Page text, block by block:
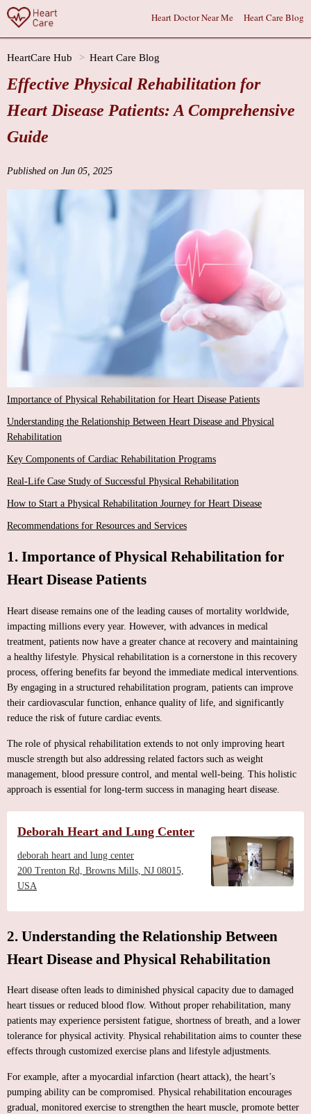
Heart Doctor Near Me Heart Care Blog
HeartCare Hub Heart Care Blog
Effective Physical Rehabilitation for
Heart Disease Patients: A Comprehensive
Guide
Published on Jun 05, 2025
Importance of Physical Rehabilitation for Heart Disease Patients
Understanding the Relationship Between Heart Disease and Physical
Rehabilitation
Key Components of Cardiac Rehabilitation Programs
Real-Life Case Study of Successful Physical Rehabilitation
How to Start a Physical Rehabilitation Journey for Heart Disease
Recommendations for Resources and Services
1. Importance of Physical Rehabilitation for
Heart Disease Patients
Heart disease remains one of the leading causes of mortality worldwide,
impacting millions every year. However, with advances in medical
treatment, patients now have a greater chance at recovery and maintaining
a healthy lifestyle. Physical rehabilitation is a cornerstone in this recovery
process, offering benefits far beyond the immediate medical interventions.
By engaging in a structured rehabilitation program, patients can improve
their cardiovascular function, enhance quality of life, and significantly
reduce the risk of future cardiac events.
The role of physical rehabilitation extends to not only improving heart
muscle strength but also addressing related factors such as weight
management, blood pressure control, and mental well-being. This holistic
approach is essential for long-term success in managing heart disease.
Deborah Heart and Lung Center
deborah heart and lung center
200 Trenton Rd, Browns Mills, NJ 08015,
USA
2. Understanding the Relationship Between
Heart Disease and Physical Rehabilitation
Heart disease often leads to diminished physical capacity due to damaged
heart tissues or reduced blood flow. Without proper rehabilitation, many
patients may experience persistent fatigue, shortness of breath, and a lower
tolerance for physical activity. Physical rehabilitation aims to counter these
effects through customized exercise plans and lifestyle adjustments.
For example, after a myocardial infarction (heart attack), the heart’s
pumping ability can be compromised. Physical rehabilitation encourages
gradual, monitored exercise to strengthen the heart muscle, promote better